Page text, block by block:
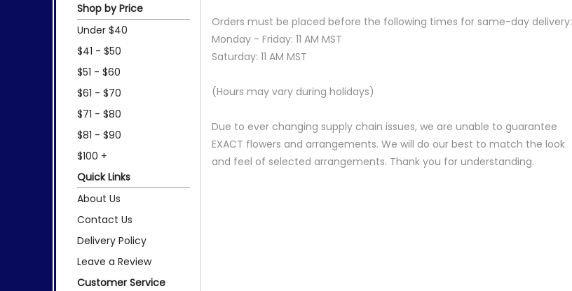
Shop by Price
Under $40
$41 - $50
$51 - $60
$61 - $70
$71 - $80
$81 - $90
$100 +
Quick Links
About Us
Contact Us
Delivery Policy
Leave a Review
Customer Service
Orders must be placed before the following times for same-day delivery:
Monday - Friday: 11 AM MST
Saturday: 11 AM MST
(Hours may vary during holidays)
Due to ever changing supply chain issues, we are unable to guarantee
EXACT flowers and arrangements. We will do our best to match the look
and feel of selected arrangements. Thank you for understanding.